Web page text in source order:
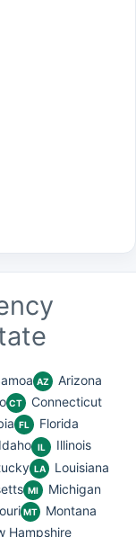
AZ Arizona
CT Connecticut
FL Florida
Idaho IL Illinois
LA Louisiana
MI Michigan
MT Montana
Hampshire